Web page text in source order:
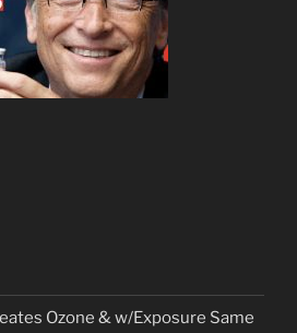
Ozone & w/Exposure Same